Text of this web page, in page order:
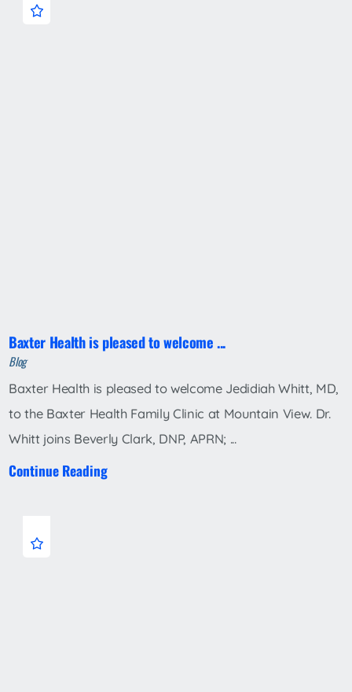
Baxter Health is pleased to welcome ...
Blog
Baxter Health is pleased to welcome Jedidiah Whitt, MD,
to the Baxter Health Family Clinic at Mountain View. Dr.
Whitt joins Beverly Clark, DNP, APRN; ...
Continue Reading